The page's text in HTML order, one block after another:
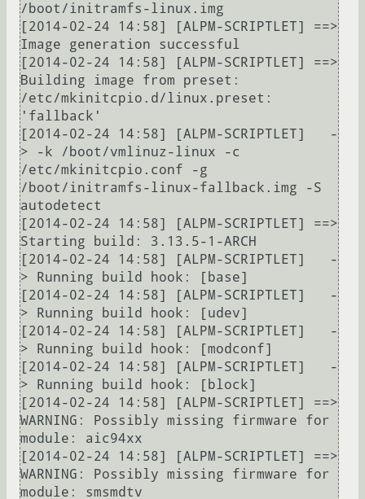
/boot/initramfs-linux.img
[2014-02-24 14:58] [ALPM-SCRIPTLET] ==>
Image generation successful
[2014-02-24 14:58] [ALPM-SCRIPTLET] ==>
Building image from preset:
/etc/mkinitcpio.d/linux.preset:
'fallback'
[2014-02-24 14:58] [ALPM-SCRIPTLET]   -
> -k /boot/vmlinuz-linux -c
/etc/mkinitcpio.conf -g
/boot/initramfs-linux-fallback.img -S
autodetect
[2014-02-24 14:58] [ALPM-SCRIPTLET] ==>
Starting build: 3.13.5-1-ARCH
[2014-02-24 14:58] [ALPM-SCRIPTLET]   -
> Running build hook: [base]
[2014-02-24 14:58] [ALPM-SCRIPTLET]   -
> Running build hook: [udev]
[2014-02-24 14:58] [ALPM-SCRIPTLET]   -
> Running build hook: [modconf]
[2014-02-24 14:58] [ALPM-SCRIPTLET]   -
> Running build hook: [block]
[2014-02-24 14:58] [ALPM-SCRIPTLET] ==>
WARNING: Possibly missing firmware for
module: aic94xx
[2014-02-24 14:58] [ALPM-SCRIPTLET] ==>
WARNING: Possibly missing firmware for
module: smsmdtv